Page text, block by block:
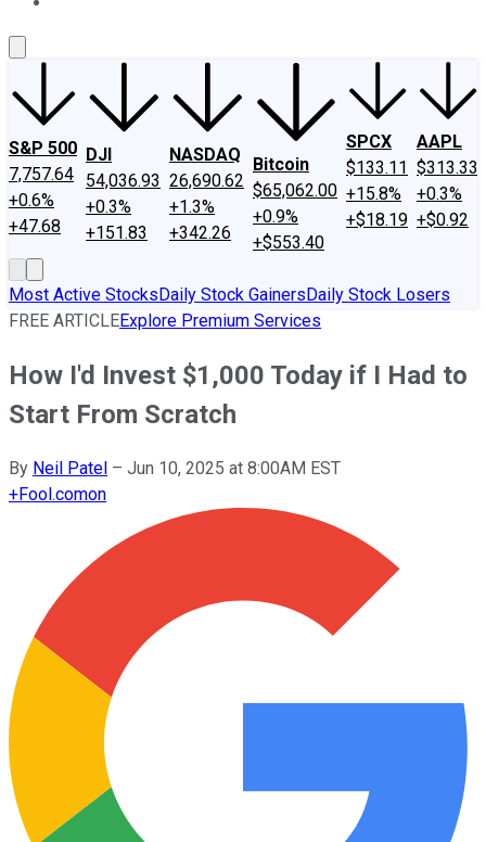
S&P 500
7,757.64
+0.6%
+47.68
DJI
54,036.93
+0.3%
+151.83
NASDAQ
26,690.62
+1.3%
+342.26
Bitcoin
$65,062.00
+0.9%
+$553.40
SPCX
$133.11
+15.8%
+$18.19
AAPL
$313.33
+0.3%
+$0.92
Most Active StocksDaily Stock GainersDaily Stock Losers
FREE ARTICLEExplore Premium Services
How I'd Invest $1,000 Today if I Had to
Start From Scratch
By Neil Patel – Jun 10, 2025 at 8:00AM EST
+Fool.comon